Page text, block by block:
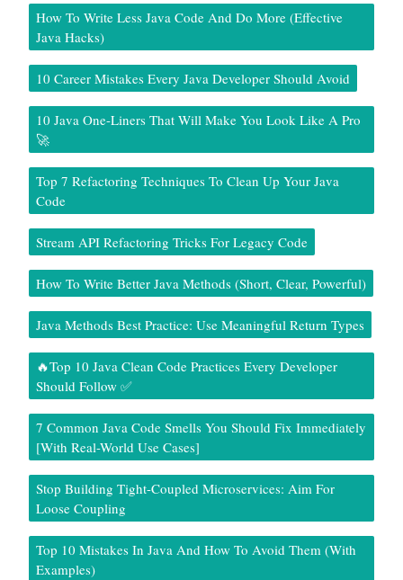
How To Write Less Java Code And Do More (Effective
Java Hacks)
10 Career Mistakes Every Java Developer Should Avoid
10 Java One-Liners That Will Make You Look Like A Pro
🚀
Top 7 Refactoring Techniques To Clean Up Your Java
Code
Stream API Refactoring Tricks For Legacy Code
How To Write Better Java Methods (Short, Clear, Powerful)
Java Methods Best Practice: Use Meaningful Return Types
🔥Top 10 Java Clean Code Practices Every Developer
Should Follow ✅
7 Common Java Code Smells You Should Fix Immediately
[With Real-World Use Cases]
Stop Building Tight-Coupled Microservices: Aim For
Loose Coupling
Top 10 Mistakes In Java And How To Avoid Them (With
Examples)